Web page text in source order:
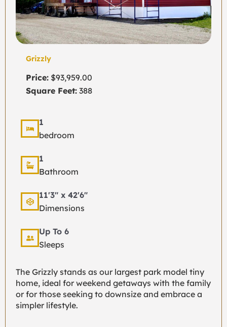
Grizzly
Price: $93,959.00
Square Feet: 388
1
bedroom
1
Bathroom
11'3" x 42'6"
Dimensions
Up To 6
Sleeps
The Grizzly stands as our largest park model tiny
home, ideal for weekend getaways with the family
or for those seeking to downsize and embrace a
simpler lifestyle.